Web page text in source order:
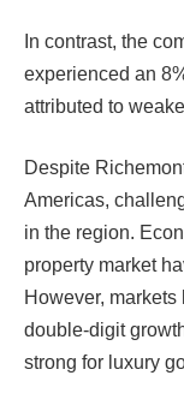
In contrast, the
experienced an
attributed to
Despite
Americas,
in the region.
property market
However,
double-digit
strong for luxury